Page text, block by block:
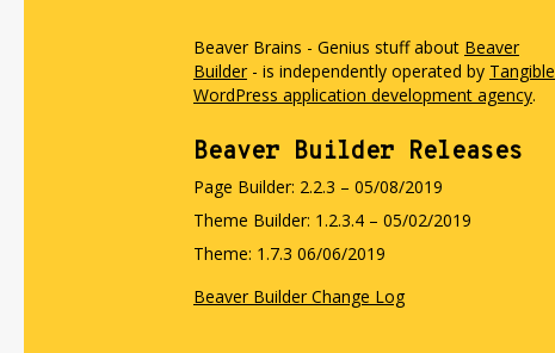
Beaver Brains - Genius stuff about Beaver
Builder- is independently operated by Tangible
WordPress application development agency.
Beaver Builder Releases
Page Builder: 2.2.3 – 05/08/2019
Theme Builder: 1.2.3.4 – 05/02/2019
Theme: 1.7.3 06/06/2019
Beaver Builder Change Log